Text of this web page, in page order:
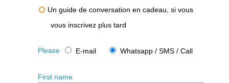
Un guide de conversation en cadeau, si vous
vous inscrivez plus tard
Please E-mail Whatsapp / SMS / Call
First name